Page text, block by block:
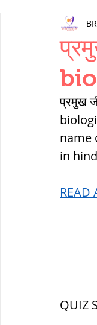
SERIES
SOIL
पूर्व
प्रमुख
name
in
READ
QUIZ